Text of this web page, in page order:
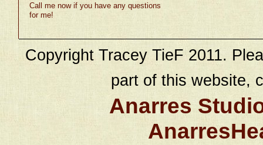
Call me now if you have any questions
for me!
Copyright Tracey TieF 2011.
part of this website,
Anarres